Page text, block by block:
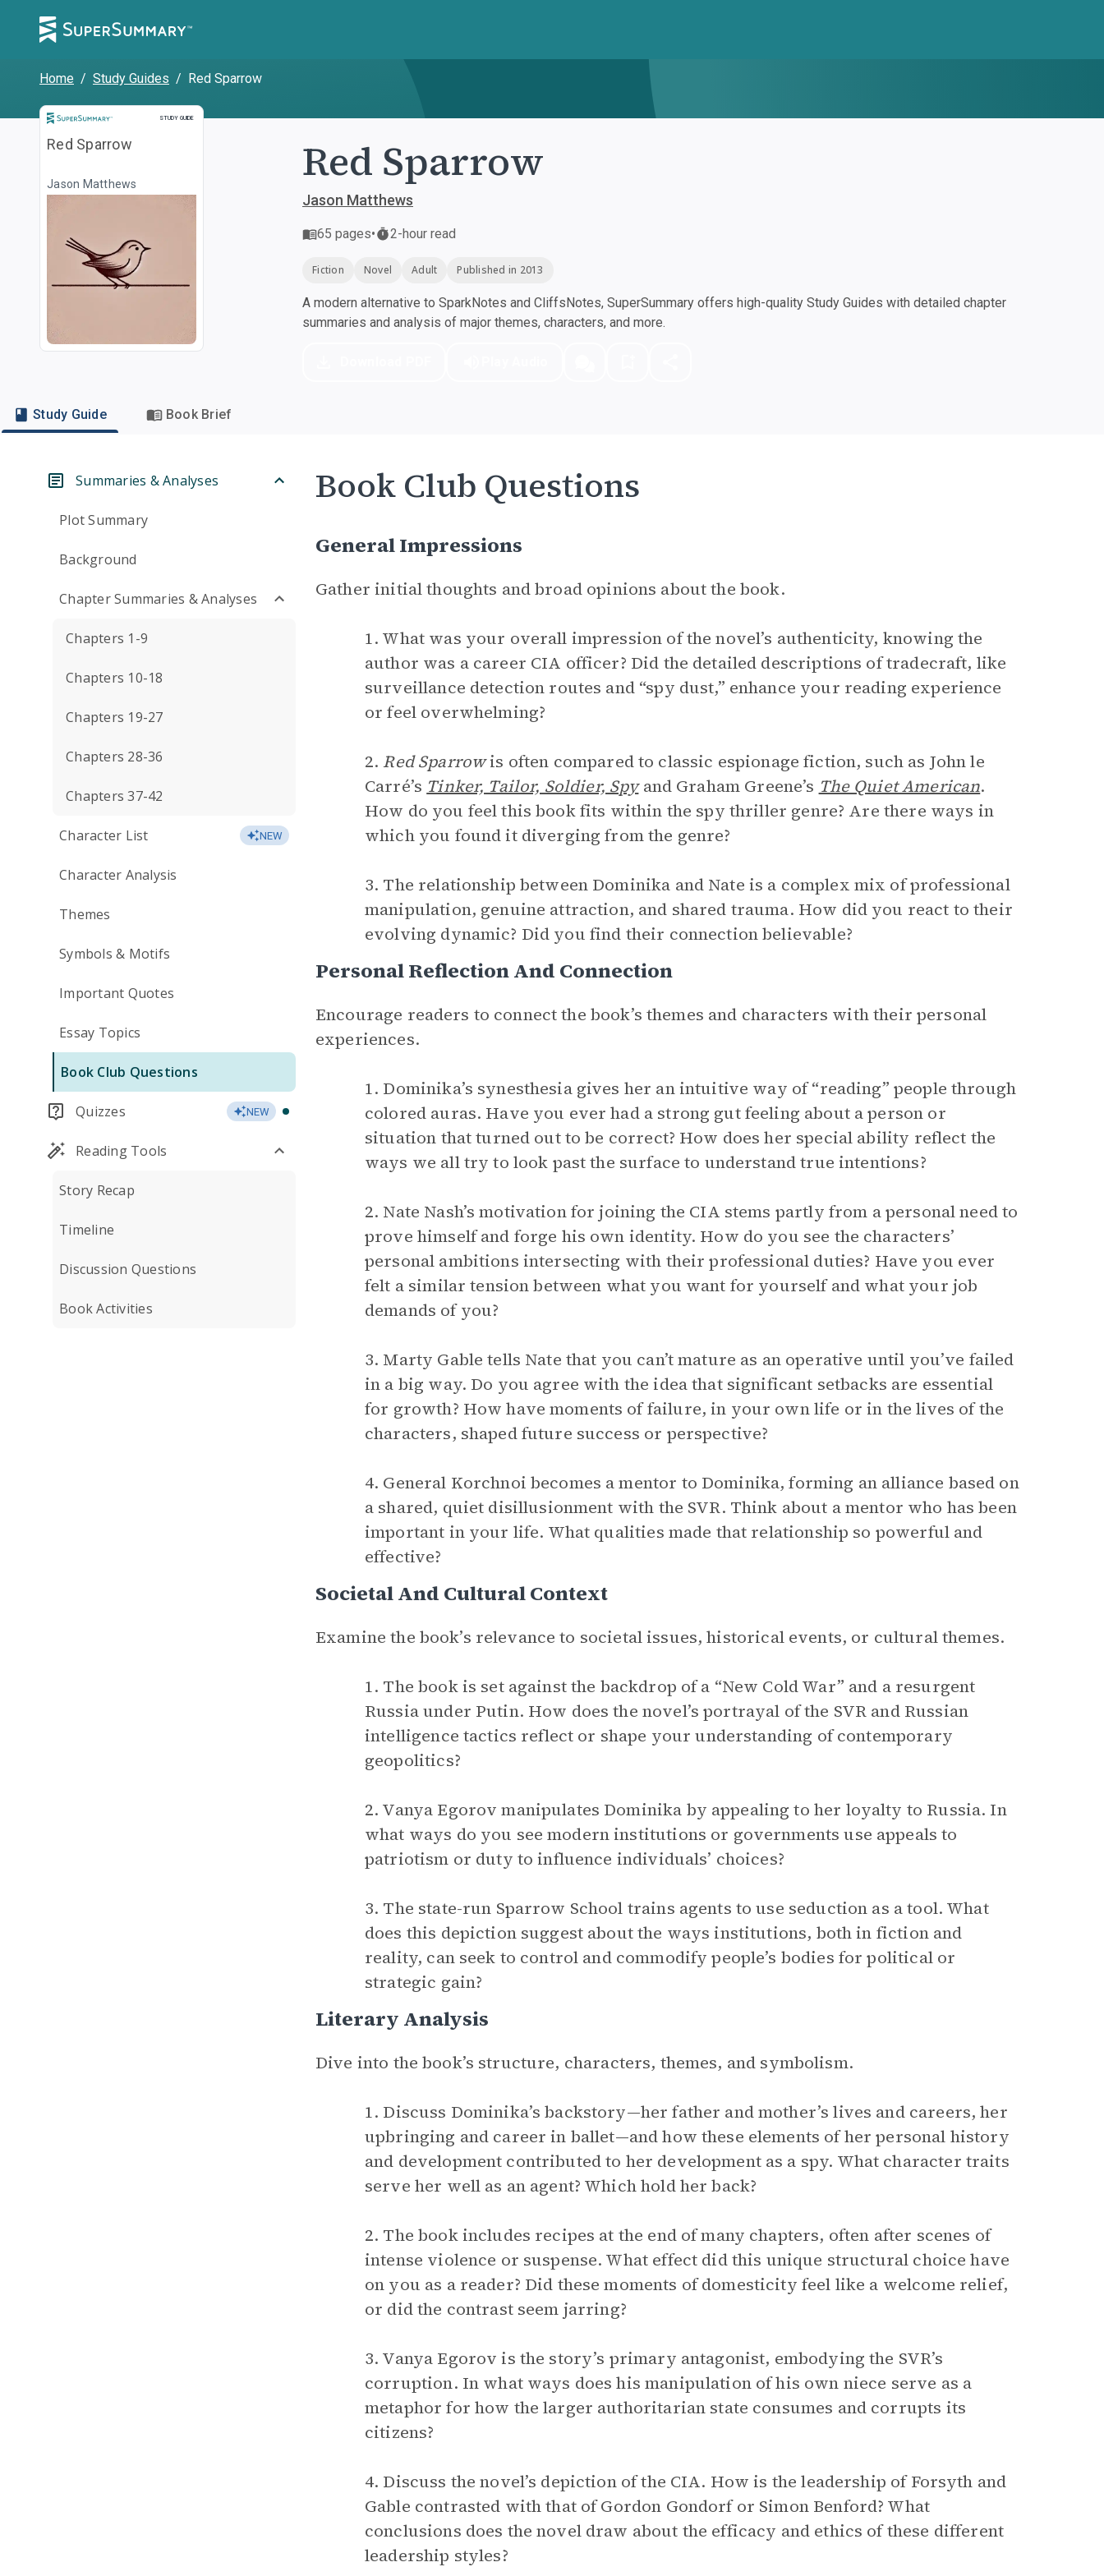
Home / Study Guides / Red Sparrow
STUDY GUIDE
Study Guide
Red Sparrow
Jason Matthews Red Sparrow
Jason Matthews
65 pages• 2-hour read
Fiction Novel Adult Published in 2013
A modern alternative to SparkNotes and CliffsNotes, SuperSummary offers high-quality Study Guides with detailed chapter
summaries and analysis of major themes, characters, and more.
Study Guide Book Brief
Summaries & Analyses
Plot Summary
Background
Chapter Summaries & Analyses
Chapters 1-9
Chapters 10-18
Chapters 19-27
Chapters 28-36
Chapters 37-42
Character List NEW
Character Analysis
Themes
Symbols & Motifs
Important Quotes
Essay Topics
Book Club Questions
Quizzes NEW
Reading Tools
Story Recap
Timeline
Discussion Questions
Book Activities
Book Club Questions
General Impressions
Gather initial thoughts and broad opinions about the book.
1. What was your overall impression of the novel’s authenticity, knowing the
author was a career CIA officer? Did the detailed descriptions of tradecraft, like
surveillance detection routes and “spy dust,” enhance your reading experience
or feel overwhelming?
2. Red Sparrowis often compared to classic espionage fiction, such as John le
Carré’s Tinker, Tailor, Soldier, Spy and Graham Greene’s The Quiet American.
How do you feel this book fits within the spy thriller genre? Are there ways in
which you found it diverging from the genre?
3. The relationship between Dominika and Nate is a complex mix of professional
manipulation, genuine attraction, and shared trauma. How did you react to their
evolving dynamic? Did you find their connection believable?
Personal Reflection And Connection
Encourage readers to connect the book’s themes and characters with their personal
experiences.
1. Dominika’s synesthesia gives her an intuitive way of “reading” people through
colored auras. Have you ever had a strong gut feeling about a person or
situation that turned out to be correct? How does her special ability reflect the
ways we all try to look past the surface to understand true intentions?
2. Nate Nash’s motivation for joining the CIA stems partly from a personal need to
prove himself and forge his own identity. How do you see the characters’
personal ambitions intersecting with their professional duties? Have you ever
felt a similar tension between what you want for yourself and what your job
demands of you?
3. Marty Gable tells Nate that you can’t mature as an operative until you’ve failed
in a big way. Do you agree with the idea that significant setbacks are essential
for growth? How have moments of failure, in your own life or in the lives of the
characters, shaped future success or perspective?
4. General Korchnoi becomes a mentor to Dominika, forming an alliance based on
a shared, quiet disillusionment with the SVR. Think about a mentor who has been
important in your life. What qualities made that relationship so powerful and
effective?
Societal And Cultural Context
Examine the book’s relevance to societal issues, historical events, or cultural themes.
1. The book is set against the backdrop of a “New Cold War” and a resurgent
Russia under Putin. How does the novel’s portrayal of the SVR and Russian
intelligence tactics reflect or shape your understanding of contemporary
geopolitics?
2. Vanya Egorov manipulates Dominika by appealing to her loyalty to Russia. In
what ways do you see modern institutions or governments use appeals to
patriotism or duty to influence individuals’ choices?
3. The state-run Sparrow School trains agents to use seduction as a tool. What
does this depiction suggest about the ways institutions, both in fiction and
reality, can seek to control and commodify people’s bodies for political or
strategic gain?
Literary Analysis
Dive into the book’s structure, characters, themes, and symbolism.
1. Discuss Dominika’s backstory—her father and mother’s lives and careers, her
upbringing and career in ballet­—and how these elements of her personal history
and development contributed to her development as a spy. What character traits
serve her well as an agent? Which hold her back?
2. The book includes recipes at the end of many chapters, often after scenes of
intense violence or suspense. What effect did this unique structural choice have
on you as a reader? Did these moments of domesticity feel like a welcome relief,
or did the contrast seem jarring?
3. Vanya Egorov is the story’s primary antagonist, embodying the SVR’s
corruption. In what ways does his manipulation of his own niece serve as a
metaphor for how the larger authoritarian state consumes and corrupts its
citizens?
4. Discuss the novel’s depiction of the CIA. How is the leadership of Forsyth and
Gable contrasted with that of Gordon Gondorf or Simon Benford? What
conclusions does the novel draw about the efficacy and ethics of these different
leadership styles?